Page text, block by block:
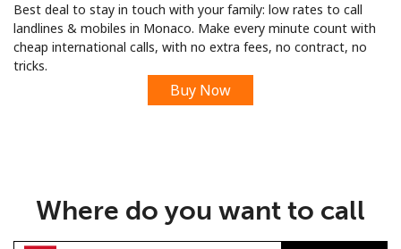
Sign up with
Best deal to stay in touch with your family: low rates to call
landlines & mobiles in Monaco. Make every minute count with
cheap international calls, with no extra fees, no contract, no
tricks.
Buy Now
Where do you want to call